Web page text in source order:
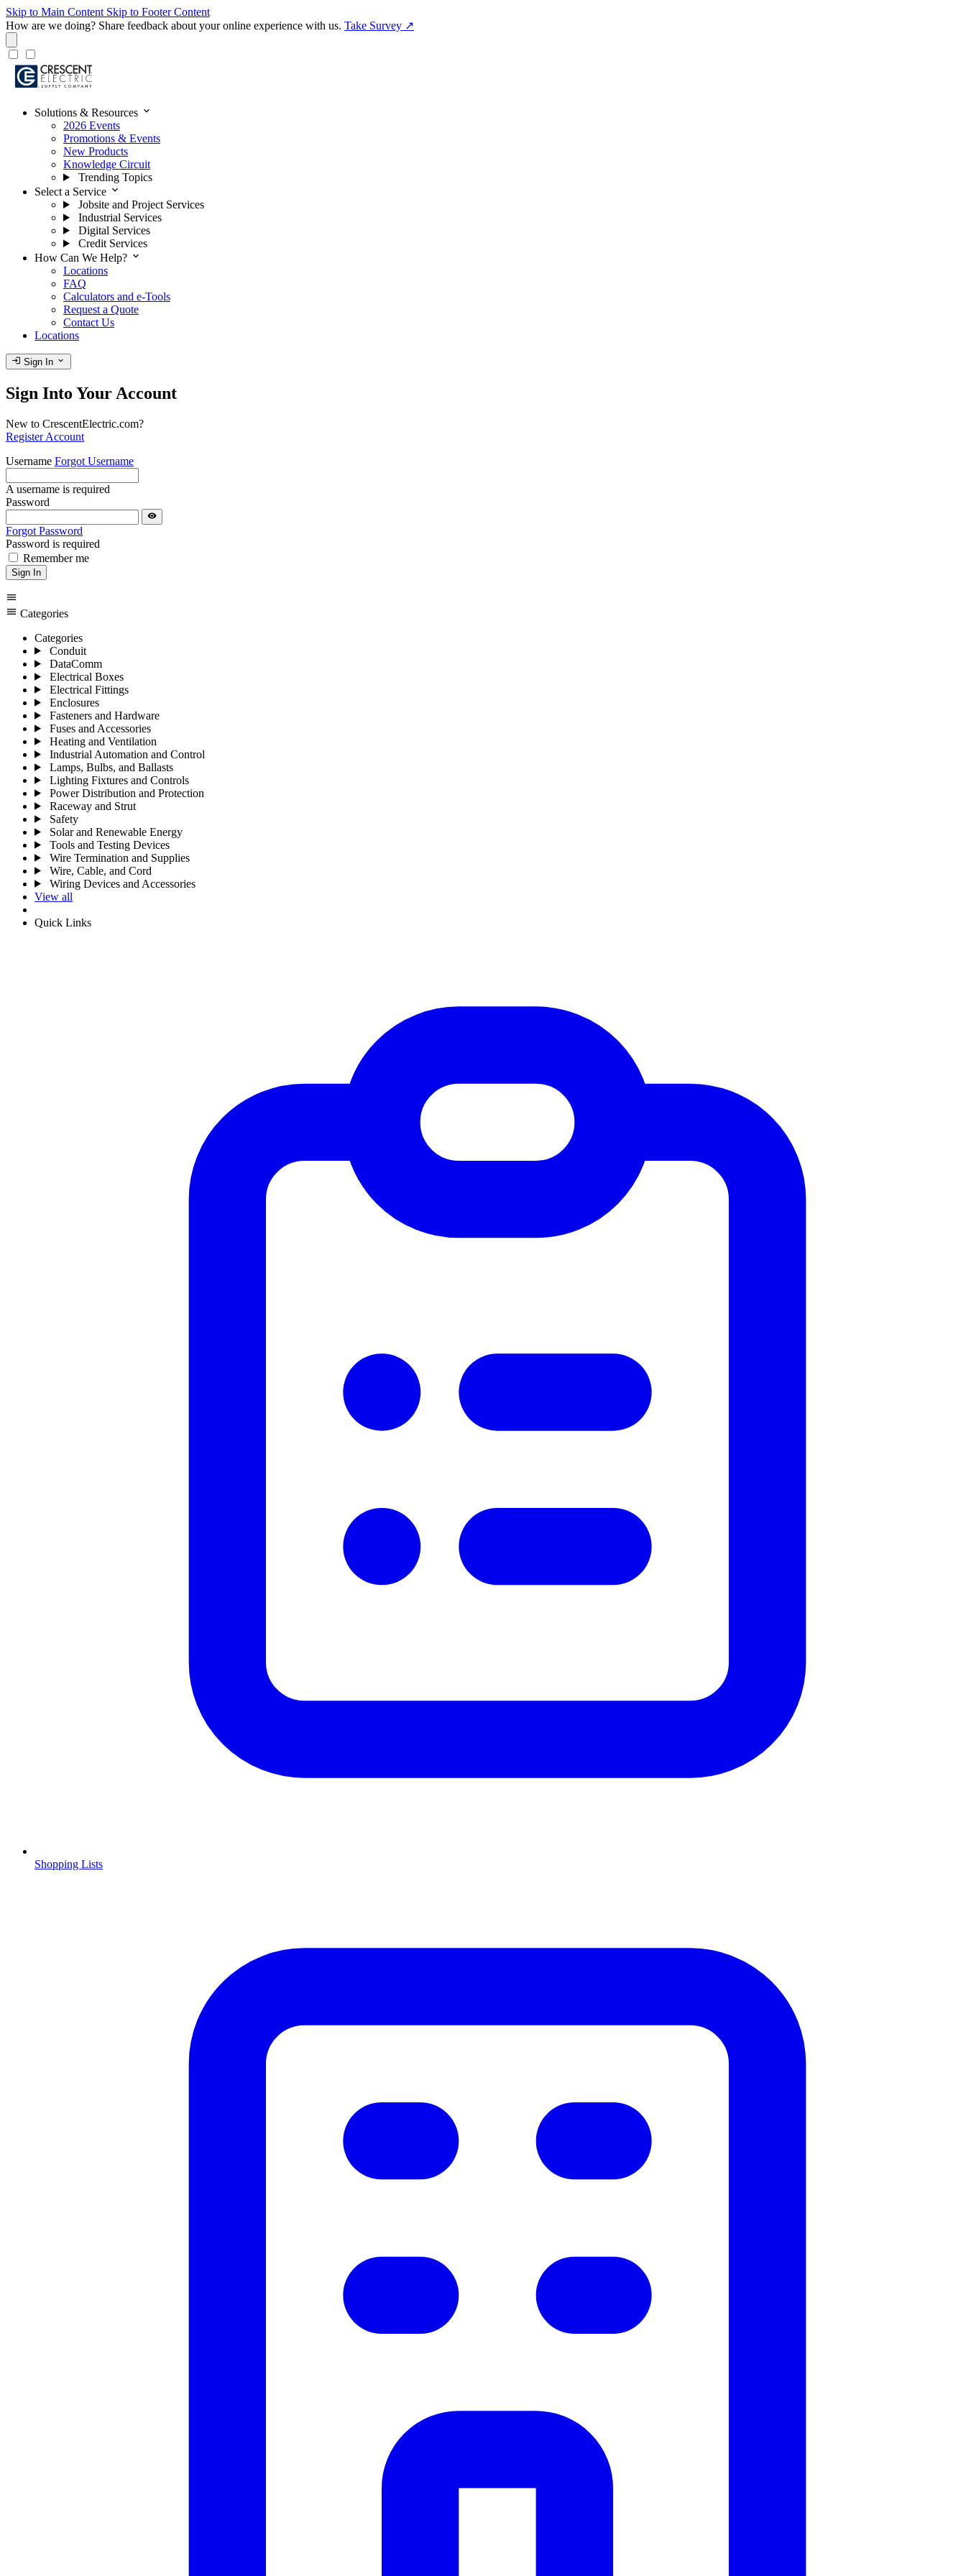
Skip to Main Content Skip to Footer Content
How are we doing? Share feedback about your online experience with us. Take Survey ↗
Solutions & Resources expand_more
2026 Events
Promotions & Events
New Products
Knowledge Circuit
Trending Topics
Select a Service expand_more
Jobsite and Project Services
Industrial Services
Digital Services
Credit Services
How Can We Help? expand_more
Locations
FAQ
Calculators and e-Tools
Request a Quote
Contact Us
Locations
login Sign In expand_more
Sign Into Your Account
New to CrescentElectric.com?
Register Account
Username Forgot Username
A username is required
Password
visibility
Forgot Password
Password is required
Remember me
Sign In
menu
menu Categories
Categories
Conduit
DataComm
Electrical Boxes
Electrical Fittings
Enclosures
Fasteners and Hardware
Fuses and Accessories
Heating and Ventilation
Industrial Automation and Control
Lamps, Bulbs, and Ballasts
Lighting Fixtures and Controls
Power Distribution and Protection
Raceway and Strut
Safety
Solar and Renewable Energy
Tools and Testing Devices
Wire Termination and Supplies
Wire, Cable, and Cord
Wiring Devices and Accessories
View all
Quick Links
Shopping Lists